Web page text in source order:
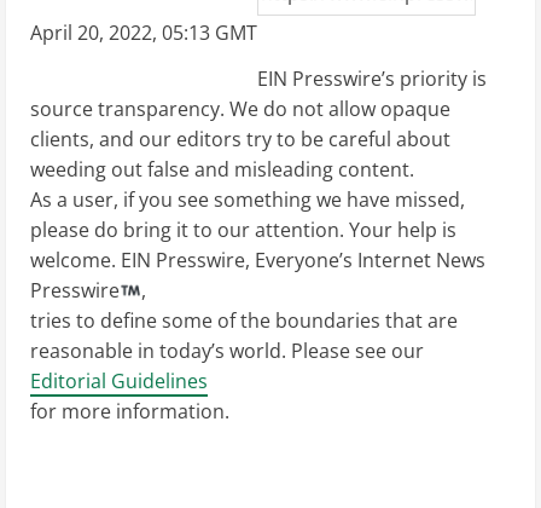
April 20, 2022, 05:13 GMT
EIN Presswire’s priority is
source transparency. We do not allow opaque
clients, and our editors try to be careful about
weeding out false and misleading content.
As a user, if you see something we have missed,
please do bring it to our attention. Your help is
welcome. EIN Presswire, Everyone’s Internet News
Presswire
,
tries to define some of the boundaries that are
reasonable in today’s world. Please see our
Editorial Guidelines
for more information.